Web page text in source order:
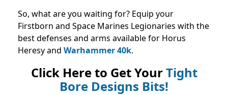
So, what are you waiting for? Equip your
Firstborn and Space Marines Legionaries with the
best defenses and arms available for Horus
Heresy and Warhammer 40k.
Click Here to Get YourTight
Bore Designs Bits!